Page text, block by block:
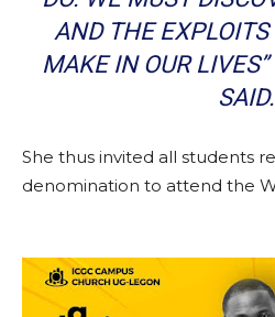
AND THE
MAKE IN OUR
SAID.
She thus invited all students
denomination to attend the